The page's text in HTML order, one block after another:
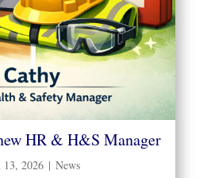
HR & H&S Manager
13, 2026 | News